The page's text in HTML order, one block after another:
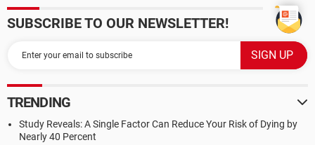
SUBSCRIBE TO OUR NEWSLETTER!
TRENDING
Study Reveals: A Single Factor Can Reduce Your Risk of Dying by
Nearly 40 Percent